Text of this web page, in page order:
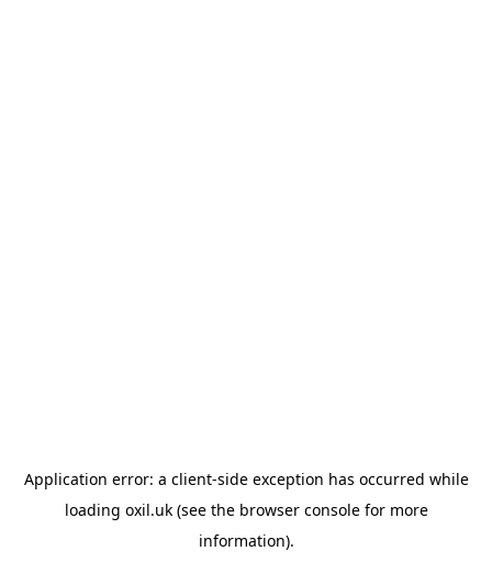
Application error: a client-side exception has occurred while
loading oxil.uk(see the browser consolefor more
information).